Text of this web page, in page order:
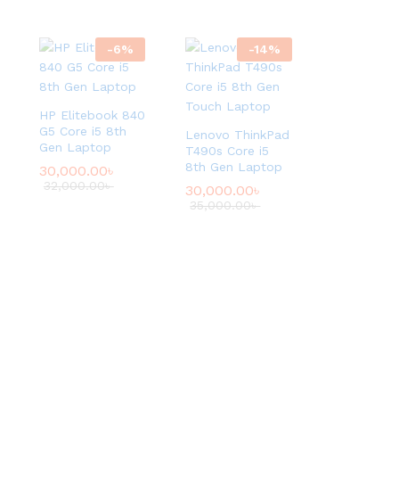
-6%
HP Elitebook 840
G5 Core i5 8th
Gen Laptop
30,000.00৳
32,000.00৳
-14%
Lenovo ThinkPad
T490s Core i5
8th Gen Laptop
30,000.00৳
35,000.00৳